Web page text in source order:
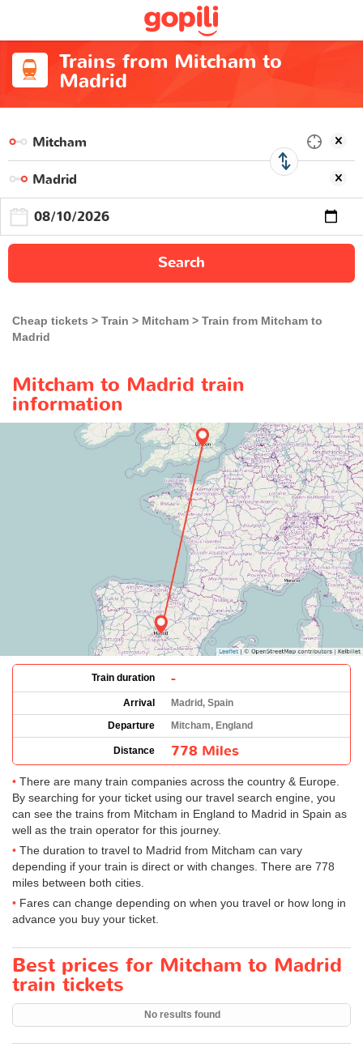
Trains from Mitcham to
Madrid
Search
Cheap tickets Train Mitcham
Train from Mitcham to
Madrid
Mitcham to Madrid train
information
Train duration -
Arrival
Madrid, Spain
Departure
Mitcham, England
Distance 778 Miles
There are many train companies across the country & Europe.
By searching for your ticket using our travel search engine, you
can see the trains from Mitcham in England to Madrid in Spain as
well as the train operator for this journey.
The duration to travel to Madrid from Mitcham can vary
depending if your train is direct or with changes. There are 778
miles between both cities.
Fares can change depending on when you travel or how long in
advance you buy your ticket.
Best prices for Mitcham to Madrid
train tickets
No results found